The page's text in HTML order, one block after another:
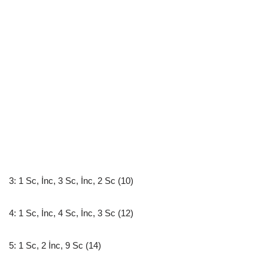
3: 1 Sc, İnc, 3 Sc, İnc, 2 Sc (10)
4: 1 Sc, İnc, 4 Sc, İnc, 3 Sc (12)
5: 1 Sc, 2 İnc, 9 Sc (14)